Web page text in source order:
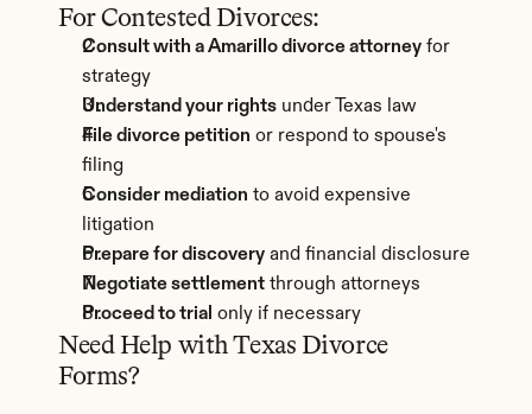
For Contested Divorces:
Consult with a Amarillo divorce attorney for
strategy
Understand your rights under Texas law
File divorce petition or respond to spouse's
filing
Consider mediation to avoid expensive
litigation
Prepare for discovery and financial disclosure
Negotiate settlement through attorneys
Proceed to trial only if necessary
Need Help with Texas Divorce
Forms?